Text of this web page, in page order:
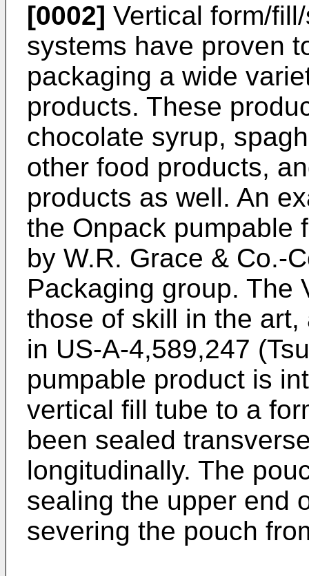
[0002] Vertical form/
systems have proven
packaging a wide
products. These
chocolate syrup,
other food products,
products as well. An
the Onpack pumpable
by W.R. Grace & Co.-
Packaging group. The
those of skill in the
in US-A-4,589,247
pumpable product is
vertical fill tube to a
been sealed
longitudinally. The
sealing the upper end
severing the pouch